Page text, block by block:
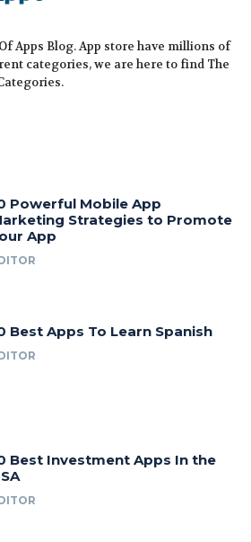
Apps Blog. App store have millions of
categories, we are here to find The
Powerful Mobile App
Strategies to Promote
App
Best Apps To Learn Spanish
Best Investment Apps In the